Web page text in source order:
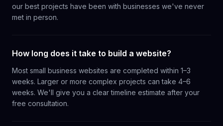
our best projects have been with businesses we've never
met in person.
How long does it take to build a website?
Most small business websites are completed within 1–3
weeks. Larger or more complex projects can take 4–6
weeks. We'll give you a clear timeline estimate after your
free consultation.